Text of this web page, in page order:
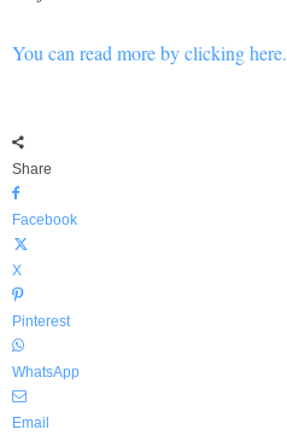
You can read more by clicking here.
Share
Facebook
X
Pinterest
WhatsApp
Email